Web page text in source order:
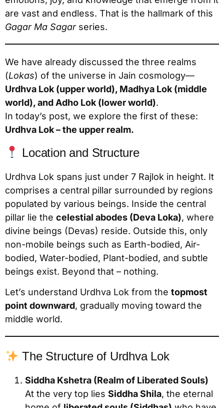
are vast and endless. That is the hallmark of this
Gagar Ma Sagarseries.
We have already discussed the three realms
(Lokas) of the universe in Jain cosmology—
Urdhva Lok (upper world), Madhya Lok (middle
world), and Adho Lok (lower world).
In today’s post, we explore the first of these:
Urdhva Lok – the upper realm.
Location and Structure
Urdhva Lok spans just under 7 Rajlok in height. It
comprises a central pillar surrounded by regions
populated by various beings. Inside the central
pillar lie the celestial abodes (Deva Loka), where
divine beings (Devas) reside. Outside this, only
non-mobile beings such as Earth-bodied, Air-
bodied, Water-bodied, Plant-bodied, and subtle
beings exist. Beyond that – nothing.
Let’s understand Urdhva Lok from the topmost
point downward, gradually moving toward the
middle world.
The Structure of Urdhva Lok
Siddha Kshetra (Realm of Liberated Souls)
At the very top lies Siddha Shila, the eternal